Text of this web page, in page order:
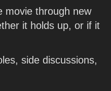
movie through new
it holds up, or if it
side discussions,